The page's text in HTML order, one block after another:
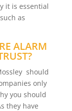
it is essential
as
ALARM
should
only
you should
they have